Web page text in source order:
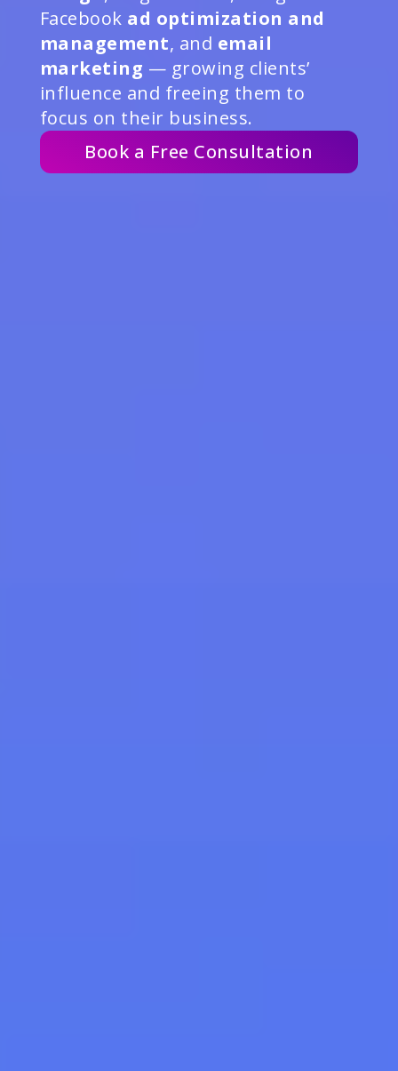
Facebook ad optimization and
management, and email
marketing — growing clients’
influence and freeing them to
focus on their business.
Book a Free Consultation